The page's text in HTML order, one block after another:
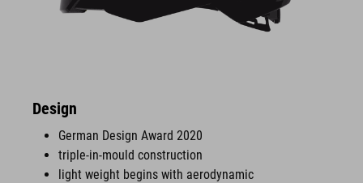
Design
German Design Award 2020
triple-in-mould construction
light weight begins with aerodynamic